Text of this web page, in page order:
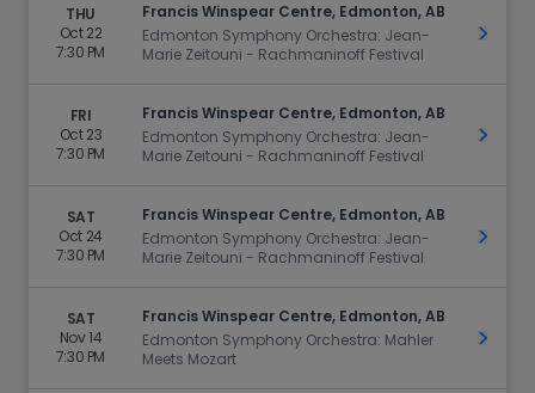
THU
Oct 22
7:30 PM
Francis Winspear Centre, Edmonton, AB
Edmonton Symphony Orchestra: Jean-
Marie Zeitouni - Rachmaninoff Festival
Get
FRI
Oct 23
7:30 PM
Francis Winspear Centre, Edmonton, AB
Edmonton Symphony Orchestra: Jean-
Marie Zeitouni - Rachmaninoff Festival
Get
SAT
Oct 24
7:30 PM
Francis Winspear Centre, Edmonton, AB
Edmonton Symphony Orchestra: Jean-
Marie Zeitouni - Rachmaninoff Festival
Get
SAT
Nov 14
7:30 PM
Francis Winspear Centre, Edmonton, AB
Edmonton Symphony Orchestra: Mahler
Meets Mozart
Get